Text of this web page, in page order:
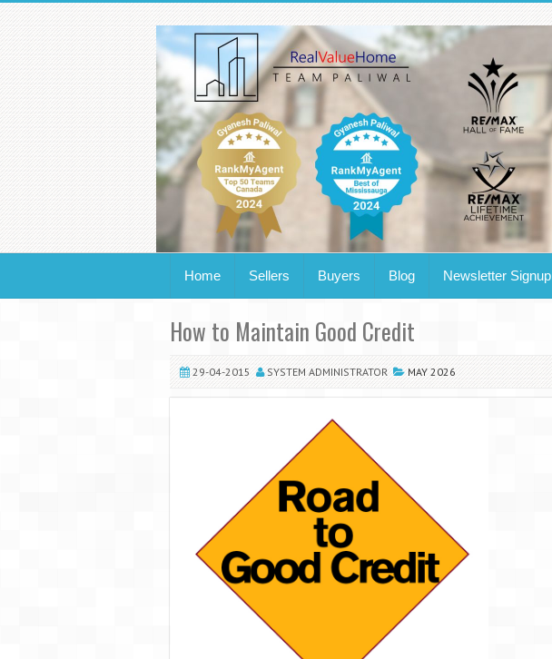
Home Sellers Buyers Blog Newsletter Signup
How to Maintain Good Credit
29-04-2015 SYSTEM ADMINISTRATOR MAY 2026